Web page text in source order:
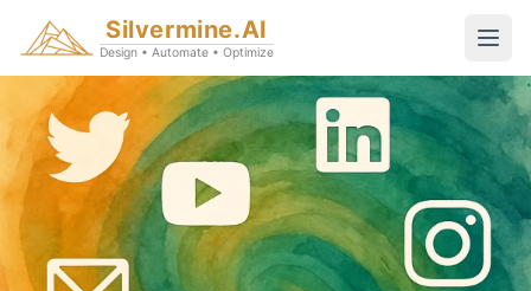
Silvermine.AI
Design • Automate • Optimize